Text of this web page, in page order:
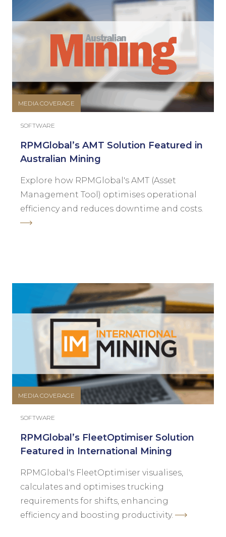
MEDIA COVERAGE
SOFTWARE
RPMGlobal’s AMT Solution Featured in
Australian Mining
Explore how RPMGlobal's AMT (Asset
Management Tool) optimises operational
efficiency and reduces downtime and costs.
MEDIA COVERAGE
SOFTWARE
RPMGlobal’s FleetOptimiser Solution
Featured in International Mining
RPMGlobal's FleetOptimiser visualises,
calculates and optimises trucking
requirements for shifts, enhancing
efficiency and boosting productivity.